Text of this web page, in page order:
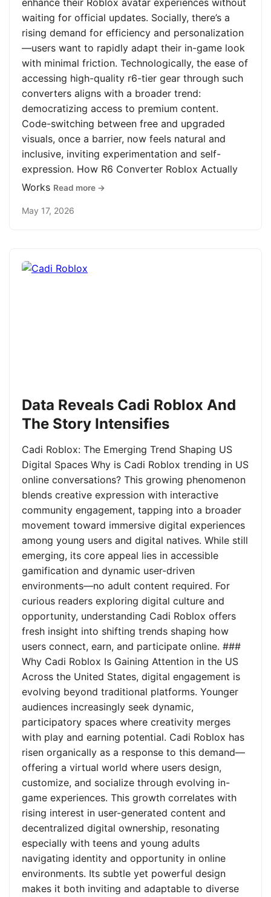
enhance their Roblox avatar experiences without
waiting for official updates. Socially, there’s a
rising demand for efficiency and personalization
—users want to rapidly adapt their in-game look
with minimal friction. Technologically, the ease of
accessing high-quality r6-tier gear through such
converters aligns with a broader trend:
democratizing access to premium content.
Code-switching between free and upgraded
visuals, once a barrier, now feels natural and
inclusive, inviting experimentation and self-
expression. How R6 Converter Roblox Actually
Works Read more →
May 17, 2026
Data Reveals Cadi Roblox And
The Story Intensifies
Cadi Roblox: The Emerging Trend Shaping US
Digital Spaces Why is Cadi Roblox trending in US
online conversations? This growing phenomenon
blends creative expression with interactive
community engagement, tapping into a broader
movement toward immersive digital experiences
among young users and digital natives. While still
emerging, its core appeal lies in accessible
gamification and dynamic user-driven
environments—no adult content required. For
curious readers exploring digital culture and
opportunity, understanding Cadi Roblox offers
fresh insight into shifting trends shaping how
users connect, earn, and participate online. ###
Why Cadi Roblox Is Gaining Attention in the US
Across the United States, digital engagement is
evolving beyond traditional platforms. Younger
audiences increasingly seek dynamic,
participatory spaces where creativity merges
with play and earning potential. Cadi Roblox has
risen organically as a response to this demand—
offering a virtual world where users design,
customize, and socialize through evolving in-
game experiences. This growth correlates with
rising interest in user-generated content and
decentralized digital ownership, resonating
especially with teens and young adults
navigating identity and opportunity in online
environments. Its subtle yet powerful design
makes it both inviting and adaptable to diverse